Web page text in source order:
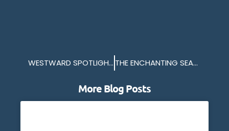
WESTWARD SPOTLIGHT INTERVIEW, AMANDA LUMLEY THE ENCHANTING SEABOURN SOJOURN
More Blog Posts